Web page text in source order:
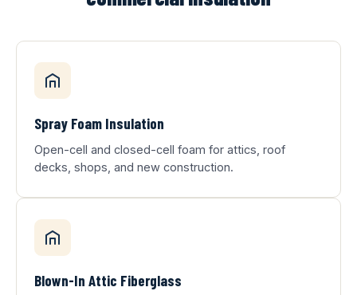
Spray Foam Insulation
Open-cell and closed-cell foam for attics, roof
decks, shops, and new construction.
Blown-In Attic Fiberglass